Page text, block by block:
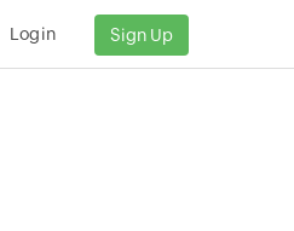
Login Sign Up